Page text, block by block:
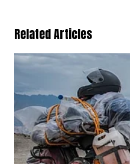
Related Articles